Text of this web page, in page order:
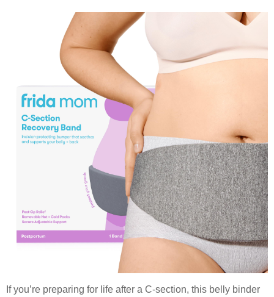
If you’re preparing for life after a C-section, this belly binder